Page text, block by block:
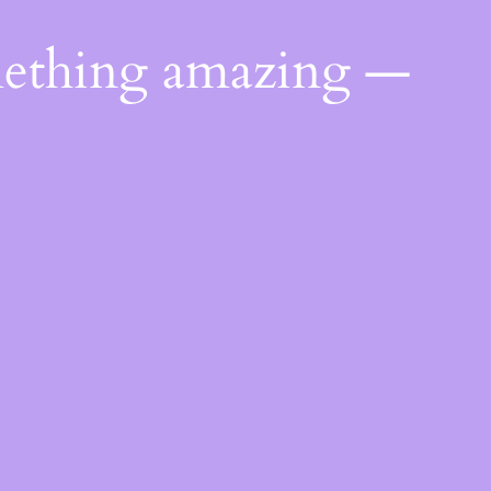
amazing —